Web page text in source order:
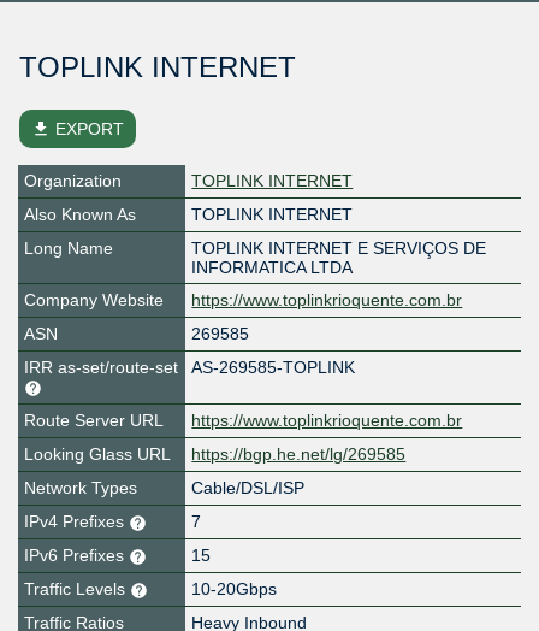
TOPLINK INTERNET
file_download EXPORT
Organization
TOPLINK INTERNET
Also Known As
TOPLINK INTERNET
Long Name
TOPLINK INTERNET E SERVIÇOS DE
INFORMATICA LTDA
Company Website
https://www.toplinkrioquente.com.br
ASN
269585
IRR as-set/route-set
AS-269585-TOPLINK
Route Server URL
https://www.toplinkrioquente.com.br
Looking Glass URL
https://bgp.he.net/lg/269585
Network Types
Cable/DSL/ISP
IPv4 Prefixes
7
IPv6 Prefixes
15
Traffic Levels
10-20Gbps
Traffic Ratios
Heavy Inbound